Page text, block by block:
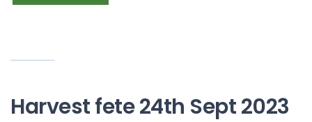
Harvest fete 24th Sept 2023